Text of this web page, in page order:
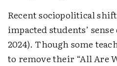
Recent sociopolitical
impacted students’
2024). Though some
to remove their “All Are